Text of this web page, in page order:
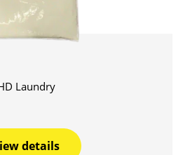
Laundry
details